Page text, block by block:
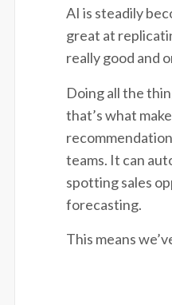
AI is steadily
great at
really good and
Doing all the
that’s what
teams. It can
spotting sales
forecasting.
This means